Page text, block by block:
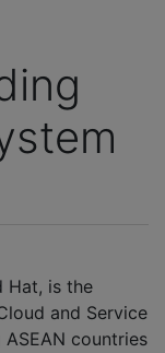
Hat, is the
and Service
countries